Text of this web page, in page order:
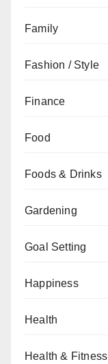
Family
Fashion / Style
Finance
Food
Foods & Drinks
Gardening
Goal Setting
Happiness
Health
Health & Fitness